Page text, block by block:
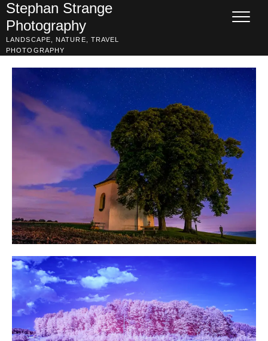
Skip
to
content
Stephan Strange
Photography
LANDSCAPE, NATURE, TRAVEL
PHOTOGRAPHY